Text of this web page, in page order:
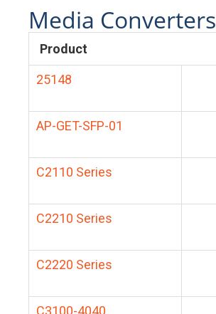
Media Converters
Product
25148
AP-GET-SFP-01
C2110 Series
C2210 Series
C2220 Series